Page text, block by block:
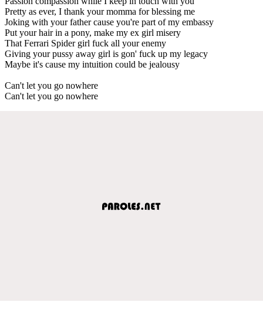
Pretty as ever, I thank your momma for blessing me
Joking with your father cause you're part of my embassy
Put your hair in a pony, make my ex girl misery
That Ferrari Spider girl fuck all your enemy
Giving your pussy away girl is gon' fuck up my legacy
Maybe it's cause my intuition could be jealousy
Can't let you go nowhere
Can't let you go nowhere